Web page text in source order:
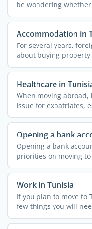
be wondering
The country ...
Accommodation in
For several years,
about buying
simple ...
Healthcare in
When moving abroad,
issue for expatriates,
...
Opening a bank
Opening a bank
priorities on moving
going ...
Work in Tunisia
If you plan to move to
few things you will